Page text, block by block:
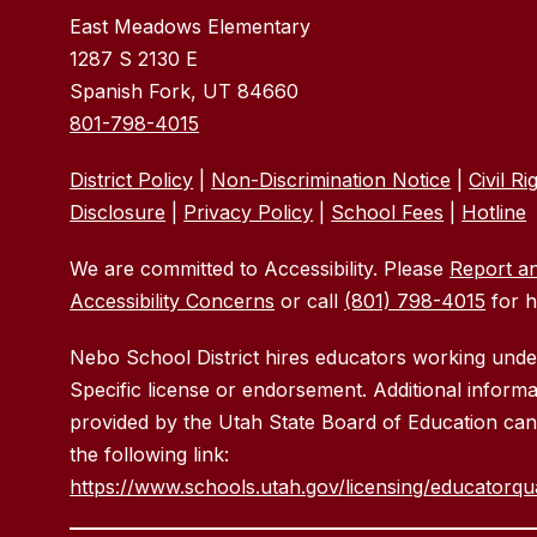
East Meadows Elementary
1287 S 2130 E
Spanish Fork, UT 84660
801-798-4015
District Policy Non-Discrimination Notice |Civil
Disclosure
Privacy Policy School Fees Hotline
We are committed to Accessibility. Please Report
Accessibility Concerns or call (801) 798-4015 for
Nebo School District hires educators working
Specific license or endorsement. Additional
provided by the Utah State Board of Education
the following link:
https://www.schools.utah.gov/licensing/